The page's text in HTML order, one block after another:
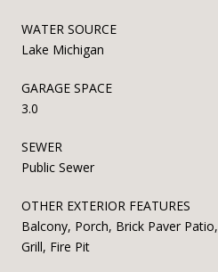
WATER SOURCE
Lake Michigan
GARAGE SPACE
3.0
SEWER
Public Sewer
OTHER EXTERIOR FEATURES
Balcony, Porch, Brick Paver
Grill, Fire Pit